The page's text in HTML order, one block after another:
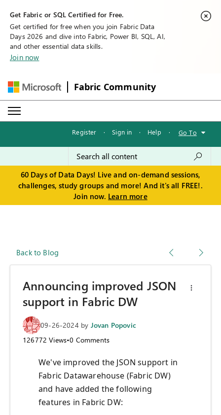
Get Fabric or SQL Certified for Free.
Get certified for free when you join Fabric Data
Days 2026 and dive into Fabric, Power BI, SQL, AI,
and other essential data skills.
Join now
Fabric Community
Register · Sign in · Help · Go To
60 Days of Data Days! Live and on-demand sessions,
challenges, study groups and more! And it's all FREE!.
Join now. Learn more
Back to Blog
Announcing improved JSON
support in Fabric DW
09-26-2024 by Jovan Popovic
126772 Views•0 Comments
We've improved the JSON support in
Fabric Datawarehouse (Fabric DW)
and have added the following
features in Fabric DW: